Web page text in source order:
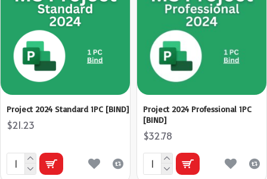
Project 2024 Standard 1PC [BIND]
$21.23
Project 2024 Professional 1PC
[BIND]
$32.78